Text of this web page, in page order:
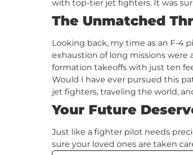
with top-tier jet fighters. It was
The Unmatched
Looking back, my time as an F-4
exhaustion of long missions
formation takeoffs with just ten
Would I have ever pursued this
jet fighters, traveling the world,
Your Future
Just like a fighter pilot needs
sure your loved ones are taken